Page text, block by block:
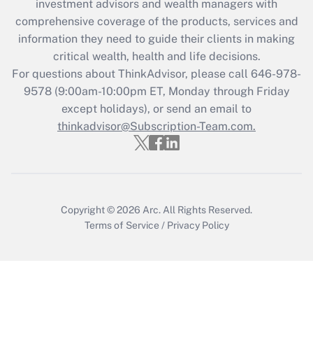
retention tax credit that was available
during 2020 and 2021?
Get Answer
Recently Updated Q&As
Who must file a return?
Get Answer
investment advisors and wealth managers with
comprehensive coverage of the products, services and
information they need to guide their clients in making
critical wealth, health and life decisions.
For questions about ThinkAdvisor, please call 646-978-
9578(9:00am-10:00pm ET, Monday through Friday
except holidays), or send an email to
thinkadvisor@Subscription-Team.com.
Copyright © 2026 Arc. All Rights Reserved.
Terms of Service / Privacy Policy